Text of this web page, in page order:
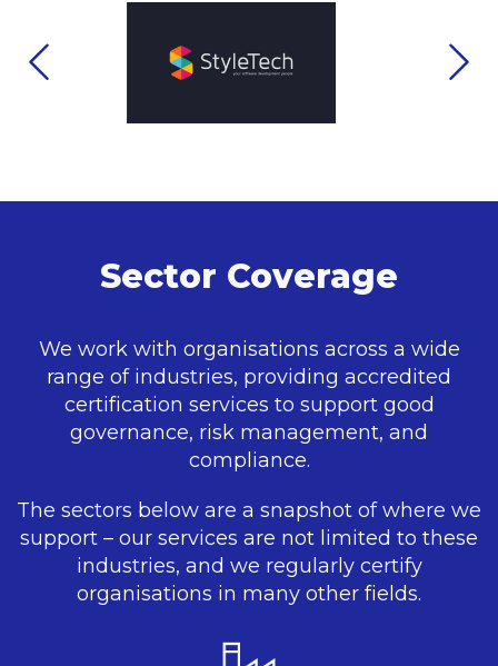
Sector Coverage
We work with organisations across a wide
range of industries, providing accredited
certification services to support good
governance, risk management, and
compliance.
The sectors below are a snapshot of where we
support – our services are not limited to these
industries, and we regularly certify
organisations in many other fields.